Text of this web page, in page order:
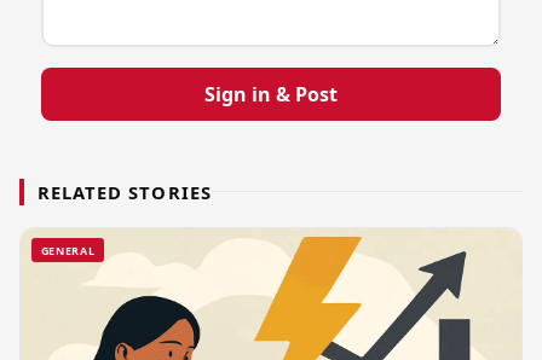
Sign in & Post
RELATED STORIES
GENERAL